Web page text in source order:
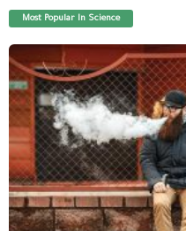
Most Popular In Science